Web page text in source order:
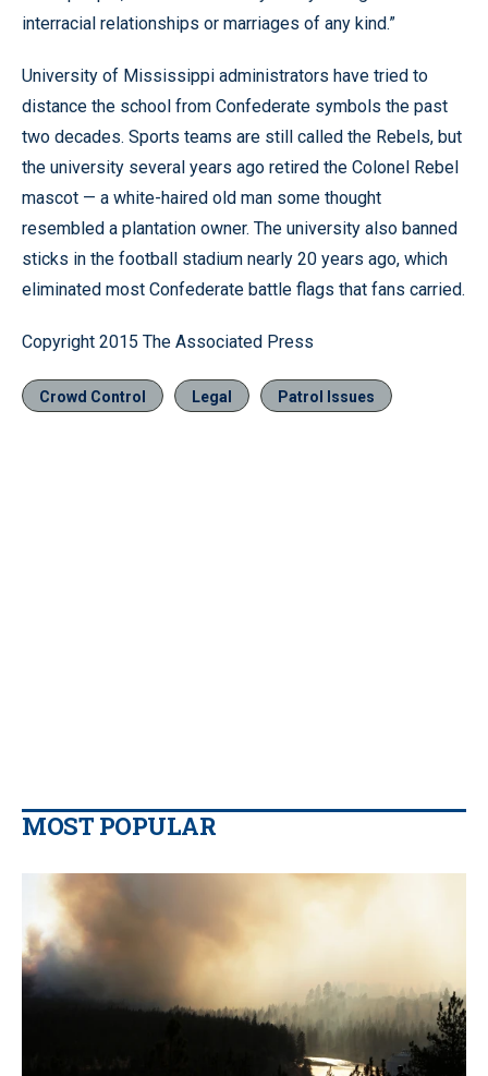
interracial relationships or marriages of any kind.”
University of Mississippi administrators have tried to
distance the school from Confederate symbols the past
two decades. Sports teams are still called the Rebels, but
the university several years ago retired the Colonel Rebel
mascot — a white-haired old man some thought
resembled a plantation owner. The university also banned
sticks in the football stadium nearly 20 years ago, which
eliminated most Confederate battle flags that fans carried.
Copyright 2015 The Associated Press
Crowd Control Legal Patrol Issues
MOST POPULAR